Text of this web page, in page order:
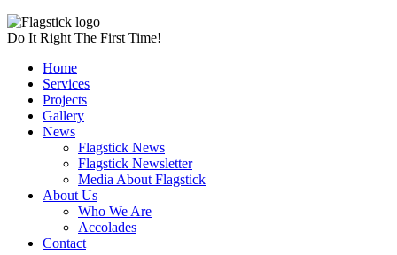
Do It Right The First Time!
Home
Services
Projects
Gallery
News
Flagstick News
Flagstick Newsletter
Media About Flagstick
About Us
Who We Are
Accolades
Contact